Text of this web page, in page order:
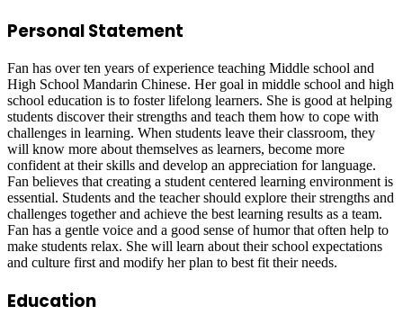
Personal Statement
Fan has over ten years of experience teaching Middle school and
High School Mandarin Chinese. Her goal in middle school and high
school education is to foster lifelong learners. She is good at helping
students discover their strengths and teach them how to cope with
challenges in learning. When students leave their classroom, they
will know more about themselves as learners, become more
confident at their skills and develop an appreciation for language.
Fan believes that creating a student centered learning environment is
essential. Students and the teacher should explore their strengths and
challenges together and achieve the best learning results as a team.
Fan has a gentle voice and a good sense of humor that often help to
make students relax. She will learn about their school expectations
and culture first and modify her plan to best fit their needs.
Education